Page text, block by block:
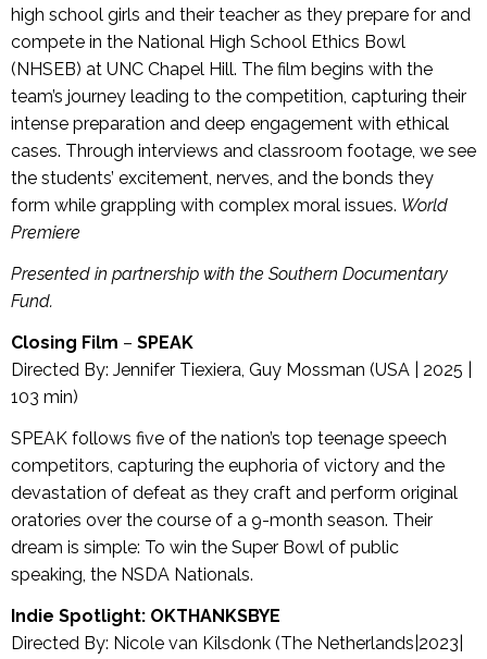
high school girls and their teacher as they prepare for and
compete in the National High School Ethics Bowl
(NHSEB) at UNC Chapel Hill. The film begins with the
team’s journey leading to the competition, capturing their
intense preparation and deep engagement with ethical
cases. Through interviews and classroom footage, we see
the students’ excitement, nerves, and the bonds they
form while grappling with complex moral issues. World
Premiere
Presented in partnership with the Southern Documentary
Fund.
Closing Film – SPEAK
Directed By: Jennifer Tiexiera, Guy Mossman (USA | 2025 |
103 min)
SPEAK follows five of the nation’s top teenage speech
competitors, capturing the euphoria of victory and the
devastation of defeat as they craft and perform original
oratories over the course of a 9-month season. Their
dream is simple: To win the Super Bowl of public
speaking, the NSDA Nationals.
Indie Spotlight: OKTHANKSBYE
Directed By: Nicole van Kilsdonk (The Netherlands|2023|